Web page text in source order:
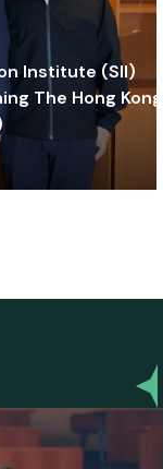
Institute (SII)
The Hong Kong-